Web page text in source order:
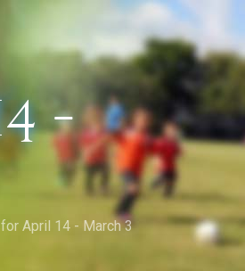
-
April 14 - March 3